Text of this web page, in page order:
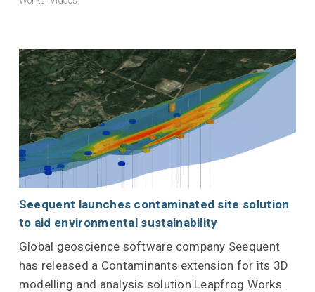
Seequent launches contaminated site solution
to aid environmental sustainability
Global geoscience software company Seequent
has released a Contaminants extension for its 3D
modelling and analysis solution Leapfrog Works.